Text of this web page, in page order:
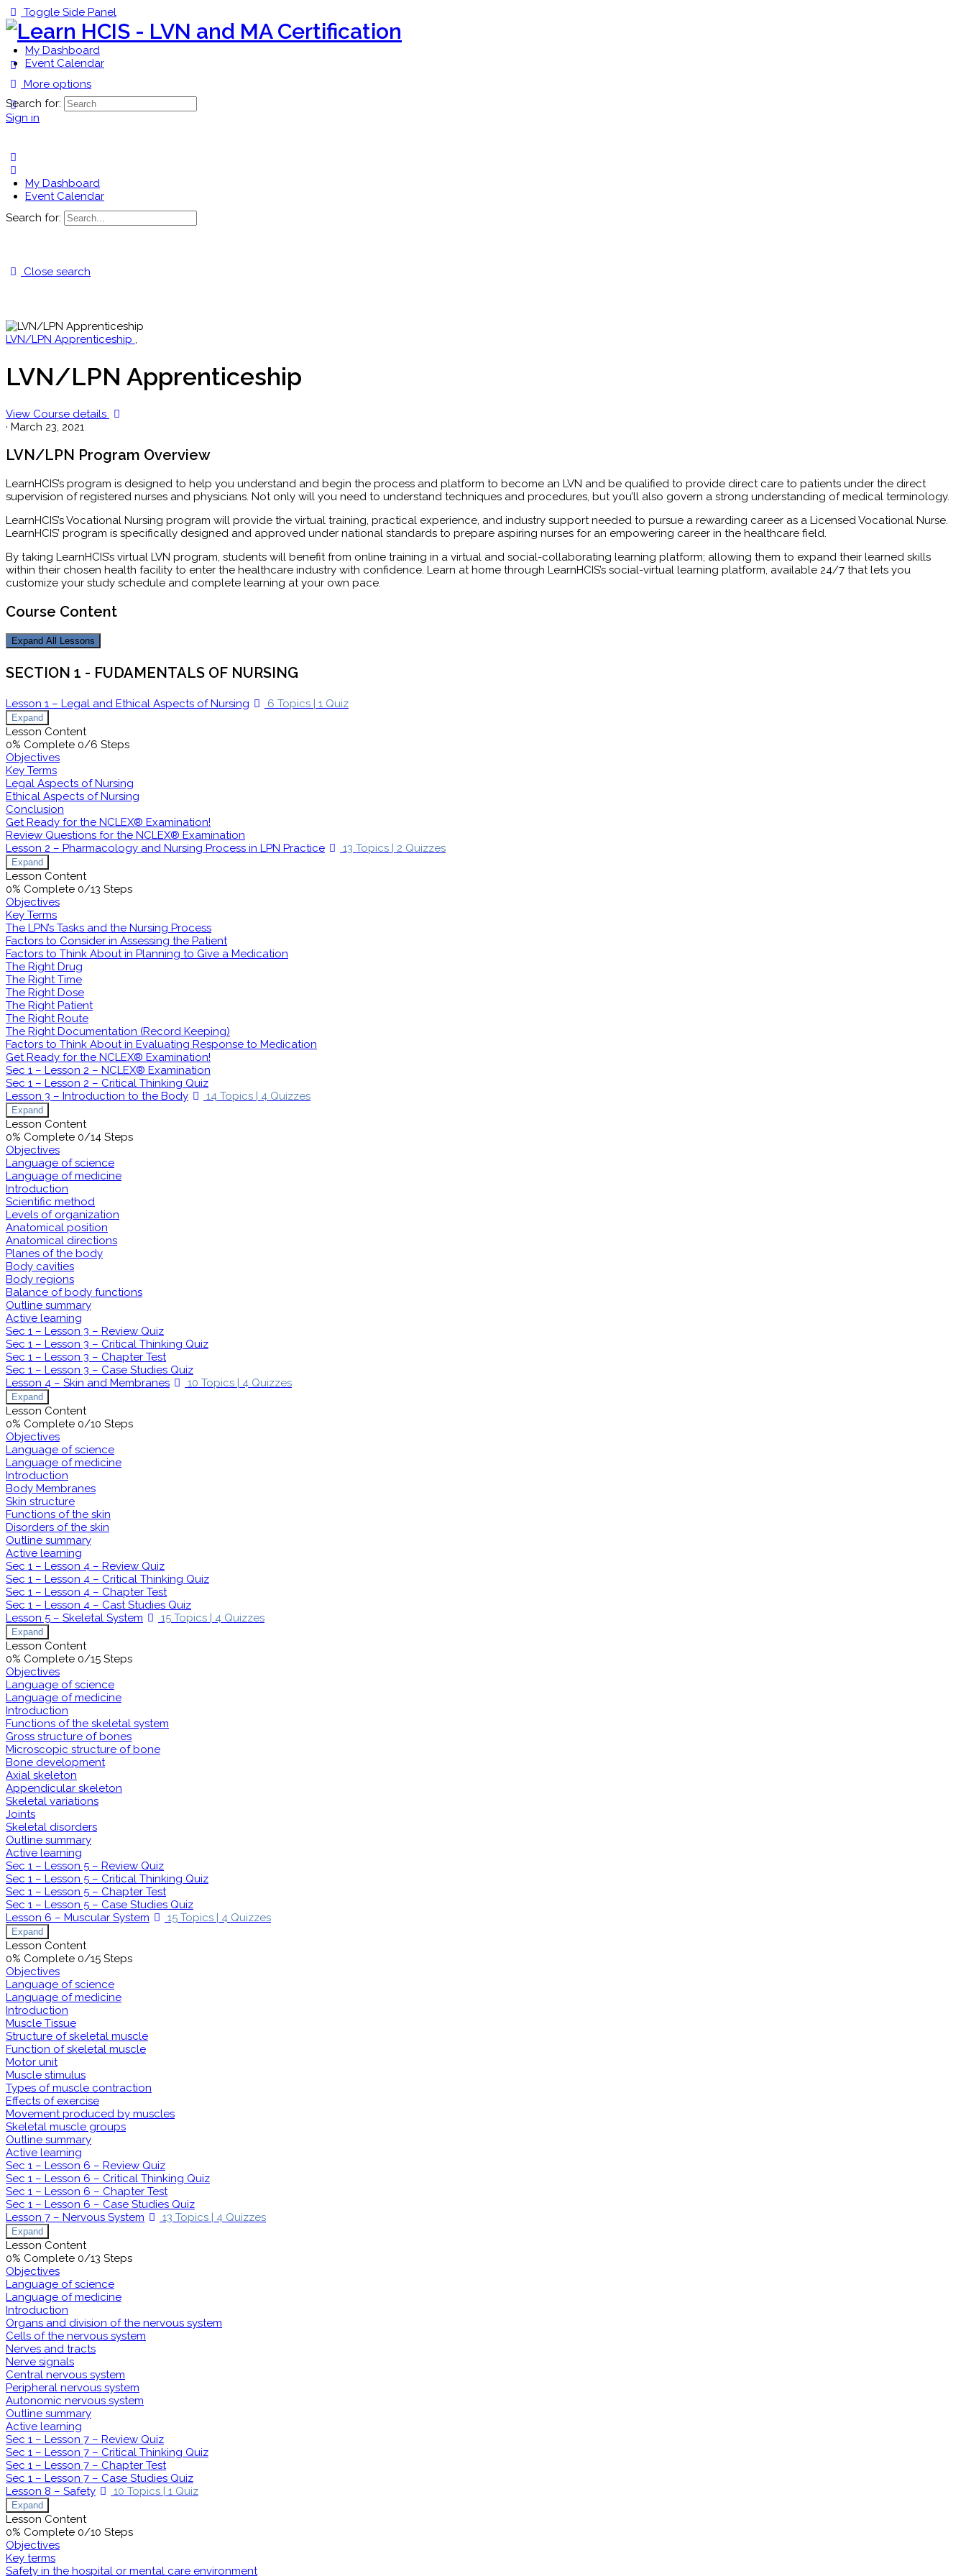
Toggle Side Panel
My Dashboard
Event Calendar
More options
Sign in
Search for:
My Dashboard
Event Calendar
Search for:
Close search
LVN/LPN Apprenticeship ,
LVN/LPN Apprenticeship
View Course details
· March 23, 2021
LVN/LPN Program Overview
LearnHCIS’s program is designed to help you understand and begin the process and platform to become an LVN and be qualified to provide direct care to patients under the direct
supervision of registered nurses and physicians. Not only will you need to understand techniques and procedures, but you’ll also govern a strong understanding of medical terminology.
LearnHCIS’s Vocational Nursing program will provide the virtual training, practical experience, and industry support needed to pursue a rewarding career as a Licensed Vocational Nurse.
LearnHCIS’ program is specifically designed and approved under national standards to prepare aspiring nurses for an empowering career in the healthcare field.
By taking LearnHCIS’s virtual LVN program, students will benefit from online training in a virtual and social-collaborating learning platform; allowing them to expand their learned skills
within their chosen health facility to enter the healthcare industry with confidence. Learn at home through LearnHCIS’s social-virtual learning platform, available 24/7 that lets you
customize your study schedule and complete learning at your own pace.
Course Content
Expand All Lessons
SECTION 1 - FUDAMENTALS OF NURSING
Lesson 1 – Legal and Ethical Aspects of Nursing 6 Topics | 1 Quiz
Expand
Lesson Content
0% Complete 0/6 Steps
Objectives
Key Terms
Legal Aspects of Nursing
Ethical Aspects of Nursing
Conclusion
Get Ready for the NCLEX® Examination!
Review Questions for the NCLEX® Examination
Lesson 2 – Pharmacology and Nursing Process in LPN Practice
13 Topics | 2 Quizzes
Expand
Lesson Content
0% Complete 0/13 Steps
Objectives
Key Terms
The LPN’s Tasks and the Nursing Process
Factors to Consider in Assessing the Patient
Factors to Think About in Planning to Give a Medication
The Right Drug
The Right Time
The Right Dose
The Right Patient
The Right Route
The Right Documentation (Record Keeping)
Factors to Think About in Evaluating Response to Medication
Get Ready for the NCLEX® Examination!
Sec 1 – Lesson 2 – NCLEX® Examination
Sec 1 – Lesson 2 – Critical Thinking Quiz
Lesson 3 – Introduction to the Body
14 Topics | 4 Quizzes
Expand
Lesson Content
0% Complete 0/14 Steps
Objectives
Language of science
Language of medicine
Introduction
Scientific method
Levels of organization
Anatomical position
Anatomical directions
Planes of the body
Body cavities
Body regions
Balance of body functions
Outline summary
Active learning
Sec 1 – Lesson 3 – Review Quiz
Sec 1 – Lesson 3 – Critical Thinking Quiz
Sec 1 – Lesson 3 – Chapter Test
Sec 1 – Lesson 3 – Case Studies Quiz
Lesson 4 – Skin and Membranes
10 Topics | 4 Quizzes
Expand
Lesson Content
0% Complete 0/10 Steps
Objectives
Language of science
Language of medicine
Introduction
Body Membranes
Skin structure
Functions of the skin
Disorders of the skin
Outline summary
Active learning
Sec 1 – Lesson 4 – Review Quiz
Sec 1 – Lesson 4 – Critical Thinking Quiz
Sec 1 – Lesson 4 – Chapter Test
Sec 1 – Lesson 4 – Cast Studies Quiz
Lesson 5 – Skeletal System
15 Topics | 4 Quizzes
Expand
Lesson Content
0% Complete 0/15 Steps
Objectives
Language of science
Language of medicine
Introduction
Functions of the skeletal system
Gross structure of bones
Microscopic structure of bone
Bone development
Axial skeleton
Appendicular skeleton
Skeletal variations
Joints
Skeletal disorders
Outline summary
Active learning
Sec 1 – Lesson 5 – Review Quiz
Sec 1 – Lesson 5 – Critical Thinking Quiz
Sec 1 – Lesson 5 – Chapter Test
Sec 1 – Lesson 5 – Case Studies Quiz
Lesson 6 – Muscular System
15 Topics | 4 Quizzes
Expand
Lesson Content
0% Complete 0/15 Steps
Objectives
Language of science
Language of medicine
Introduction
Muscle Tissue
Structure of skeletal muscle
Function of skeletal muscle
Motor unit
Muscle stimulus
Types of muscle contraction
Effects of exercise
Movement produced by muscles
Skeletal muscle groups
Outline summary
Active learning
Sec 1 – Lesson 6 – Review Quiz
Sec 1 – Lesson 6 – Critical Thinking Quiz
Sec 1 – Lesson 6 – Chapter Test
Sec 1 – Lesson 6 – Case Studies Quiz
Lesson 7 – Nervous System
13 Topics | 4 Quizzes
Expand
Lesson Content
0% Complete 0/13 Steps
Objectives
Language of science
Language of medicine
Introduction
Organs and division of the nervous system
Cells of the nervous system
Nerves and tracts
Nerve signals
Central nervous system
Peripheral nervous system
Autonomic nervous system
Outline summary
Active learning
Sec 1 – Lesson 7 – Review Quiz
Sec 1 – Lesson 7 – Critical Thinking Quiz
Sec 1 – Lesson 7 – Chapter Test
Sec 1 – Lesson 7 – Case Studies Quiz
Lesson 8 – Safety
10 Topics | 1 Quiz
Expand
Lesson Content
0% Complete 0/10 Steps
Objectives
Key terms
Safety in the hospital or mental care environment